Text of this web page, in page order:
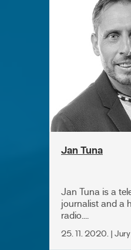
Jan Tuna
Jan Tuna is a
journalist and a
radio....
25. 11. 2020. | Jury